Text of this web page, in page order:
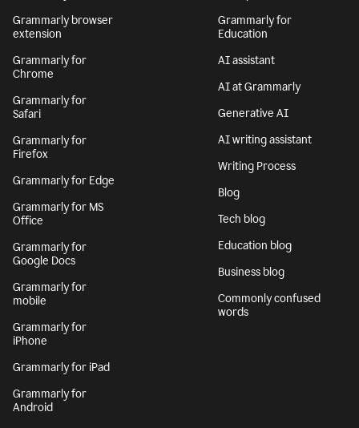
Grammarly browser
extension
Grammarly for
Chrome
Grammarly for
Safari
Grammarly for
Firefox
Grammarly for Edge
Grammarly for MS
Office
Grammarly for
Google Docs
Grammarly for
mobile
Grammarly for
iPhone
Grammarly for iPad
Grammarly for
Android
Grammarly for
Education
AI assistant
AI at Grammarly
Generative AI
AI writing assistant
Writing Process
Blog
Tech blog
Education blog
Business blog
Commonly confused
words